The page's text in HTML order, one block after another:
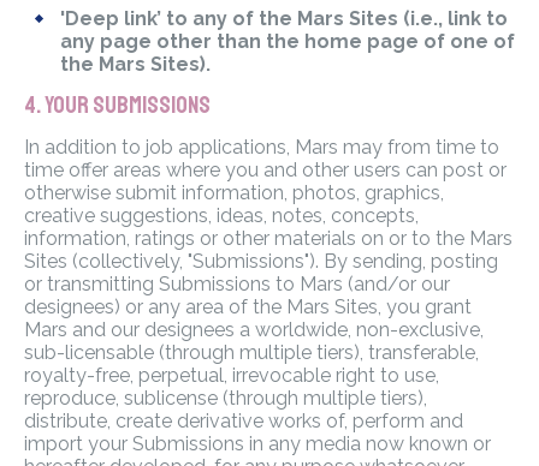
'Deep link’ to any of the Mars Sites (i.e., link to
any page other than the home page of one of
the Mars Sites).
4. YOUR SUBMISSIONS
In addition to job applications, Mars may from time to
time offer areas where you and other users can post or
otherwise submit information, photos, graphics,
creative suggestions, ideas, notes, concepts,
information, ratings or other materials on or to the Mars
Sites (collectively, "Submissions"). By sending, posting
or transmitting Submissions to Mars (and/or our
designees) or any area of the Mars Sites, you grant
Mars and our designees a worldwide, non-exclusive,
sub-licensable (through multiple tiers), transferable,
royalty-free, perpetual, irrevocable right to use,
reproduce, sublicense (through multiple tiers),
distribute, create derivative works of, perform and
import your Submissions in any media now known or